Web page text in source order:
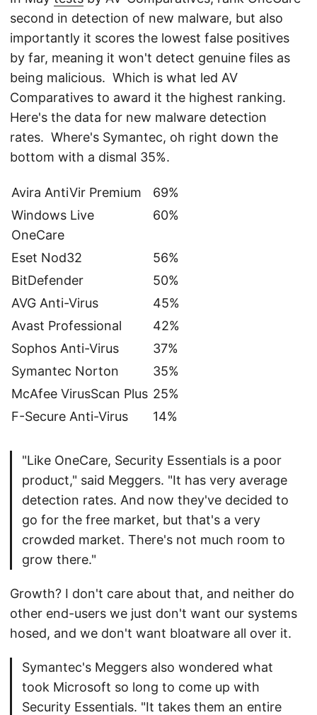
second in detection of new malware, but also
importantly it scores the lowest false positives
by far, meaning it won't detect genuine files as
being malicious. Which is what led AV
Comparatives to award it the highest ranking.
Here's the data for new malware detection
rates. Where's Symantec, oh right down the
bottom with a dismal 35%.
Avira AntiVir Premium
69%
Windows Live
OneCare
60%
Eset Nod32
56%
BitDefender
50%
AVG Anti-Virus
45%
Avast Professional
42%
Sophos Anti-Virus
37%
Symantec Norton
35%
McAfee VirusScan Plus 25%
F-Secure Anti-Virus
14%
"Like OneCare, Security Essentials is a poor
product," said Meggers. "It has very average
detection rates. And now they've decided to
go for the free market, but that's a very
crowded market. There's not much room to
grow there."
Growth? I don't care about that, and neither do
other end-users we just don't want our systems
hosed, and we don't want bloatware all over it.
Symantec's Meggers also wondered what
took Microsoft so long to come up with
Security Essentials. "It takes them an entire